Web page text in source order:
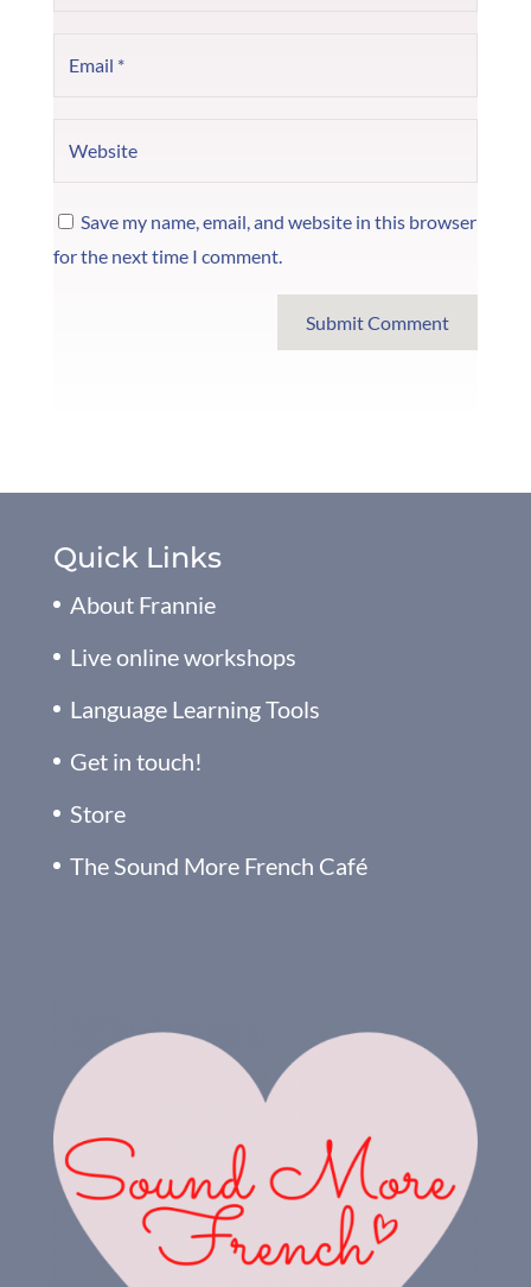
Save my name, email, and website in this browser
for the next time I comment.
Submit Comment
Quick Links
About Frannie
Live online workshops
Language Learning Tools
Get in touch!
Store
The Sound More French Café